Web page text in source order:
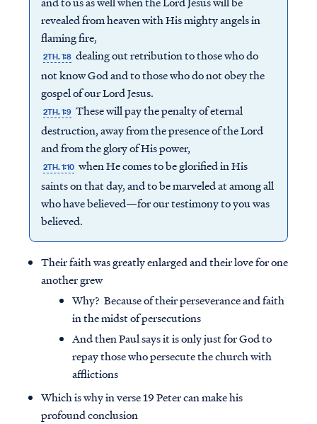
revealed from heaven with His mighty angels in
flaming fire,
2TH. 1:8 dealing out retribution to those who do
not know God and to those who do not obey the
gospel of our Lord Jesus.
2TH. 1:9 These will pay the penalty of eternal
destruction, away from the presence of the Lord
and from the glory of His power,
2TH. 1:10 when He comes to be glorified in His
saints on that day, and to be marveled at among all
who have believed—for our testimony to you was
believed.
Their faith was greatly enlarged and their love for one
another grew
Why? Because of their perseverance and faith
in the midst of persecutions
And then Paul says it is only just for God to
repay those who persecute the church with
afflictions
Which is why in verse 19 Peter can make his
profound conclusion